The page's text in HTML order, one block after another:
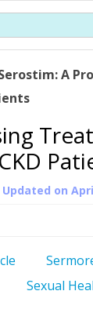
GROWTH
(SOMATROPIN)
GUIDE –
PROTROPIN ?
ABOUT SAIZEN
WHAT IS
AMINO
GROWTH
RESTORATION
A
Updated on
Sexual